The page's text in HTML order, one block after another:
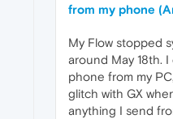
from my phone
My Flow stopped
around May 18th.
phone from my
glitch with GX
anything I send